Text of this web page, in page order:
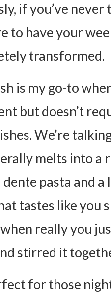
if you’ve
to have your
transformed.
is my go-to
but doesn’t
We’re
melts into a
pasta and a
tastes like you
when really you
stirred it
for those